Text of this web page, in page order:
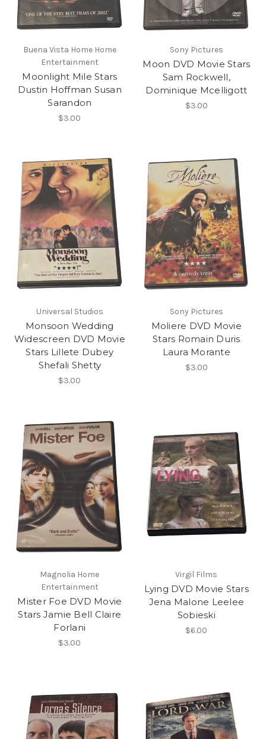
Buena Vista Home Home
Entertainment
Moonlight Mile Stars
Dustin Hoffman Susan
Sarandon
$3.00
Sony Pictures
Moon DVD Movie Stars
Sam Rockwell,
Dominique Mcelligott
$3.00
Universal Studios
Monsoon Wedding
Widescreen DVD Movie
Stars Lillete Dubey
Shefali Shetty
$3.00
Sony Pictures
Moliere DVD Movie
Stars Romain Duris
Laura Morante
$3.00
Magnolia Home
Entertainment
Mister Foe DVD Movie
Stars Jamie Bell Claire
Forlani
$3.00
Virgil Films
Lying DVD Movie Stars
Jena Malone Leelee
Sobieski
$6.00